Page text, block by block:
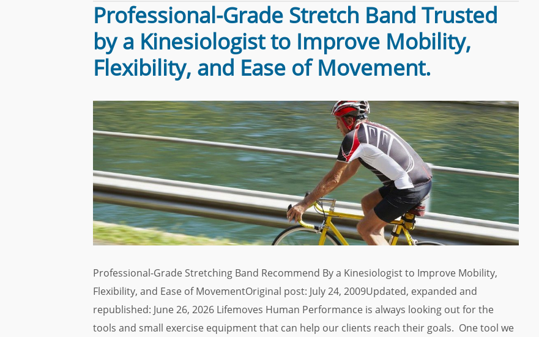
Professional-Grade Stretch Band Trusted
by a Kinesiologist to Improve Mobility,
Flexibility, and Ease of Movement.
Professional-Grade Stretching Band Recommend By a Kinesiologist to Improve Mobility,
Flexibility, and Ease of MovementOriginal post: July 24, 2009Updated, expanded and
republished: June 26, 2026 Lifemoves Human Performance is always looking out for the
tools and small exercise equipment that can help our clients reach their goals. One tool we